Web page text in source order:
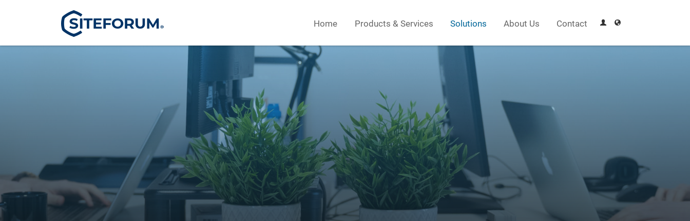
Home Products & Services Solutions About Us Contact